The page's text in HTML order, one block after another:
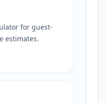
for guest-
estimates.